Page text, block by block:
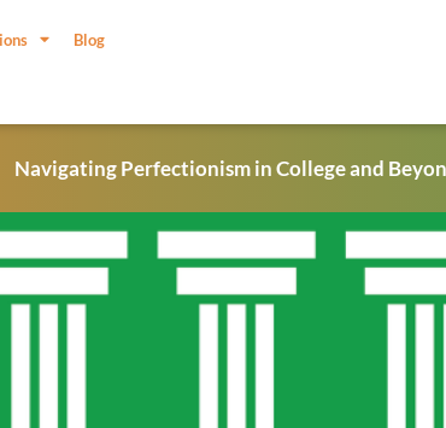
Blog
Navigating Perfectionism in College and